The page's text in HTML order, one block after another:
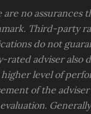
no assurances
Third-party
do not
adviser also
level of
of the